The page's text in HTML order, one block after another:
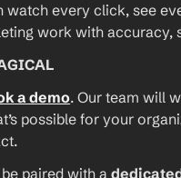
watch every click, see
work with accuracy,
a demo. Our team will
possible for your
be paired with a